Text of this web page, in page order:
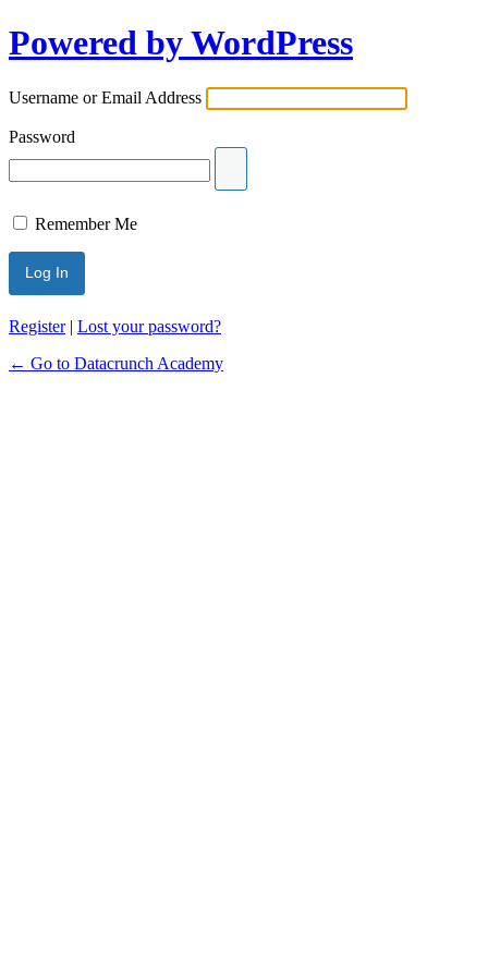
Powered by WordPress
Username or Email Address
Password
Remember Me
Register| Lost your password?
← Go to Datacrunch Academy